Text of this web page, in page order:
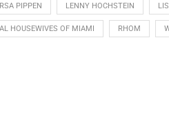
PIPPEN LENNY HOCHSTEIN
HOUSEWIVES OF MIAMI RHOM